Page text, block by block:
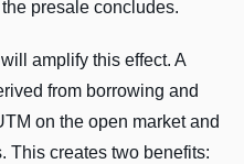
presale concludes.
amplify this effect. A
from borrowing and
on the open market and
This creates two benefits: